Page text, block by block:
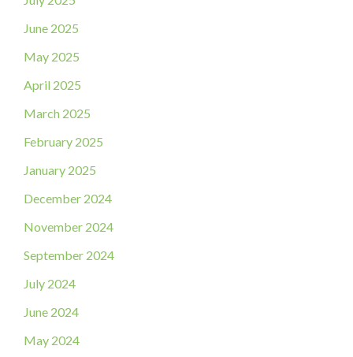
June 2025
May 2025
April 2025
March 2025
February 2025
January 2025
December 2024
November 2024
September 2024
July 2024
June 2024
May 2024